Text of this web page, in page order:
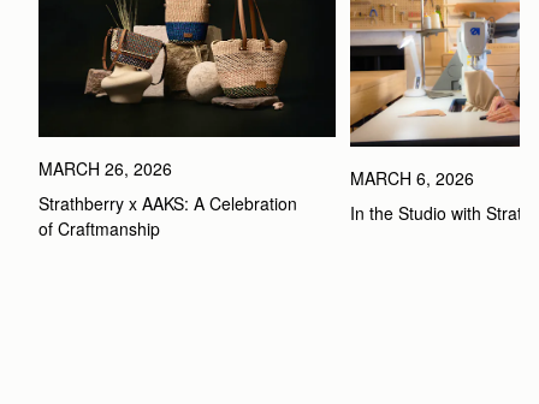
MARCH 26, 2026
Strathberry x AAKS: A Celebration
of Craftmanship
MARCH 6, 2026
In the Studio with